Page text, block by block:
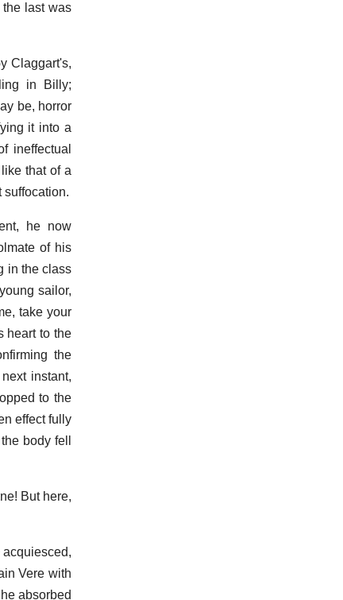
the last was
Claggart's,
in Billy;
be, horror
it into a
ineffectual
that of a
suffocation.
he now
of his
in the class
sailor,
take your
heart to the
the
instant,
to the
effect fully
body fell
But here,
Vere with
absorbed